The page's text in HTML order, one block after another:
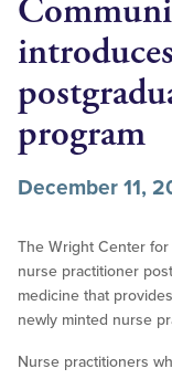
program
December 11,
The Wright Center for
nurse practitioner
medicine that
newly minted nurse
Nurse practitioners